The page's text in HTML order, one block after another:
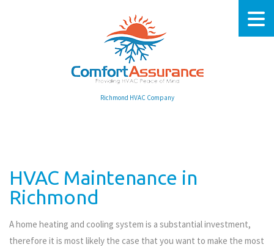
Richmond HVAC Company
HVAC Maintenance in
Richmond
A home heating and cooling system is a substantial investment,
therefore it is most likely the case that you want to make the most